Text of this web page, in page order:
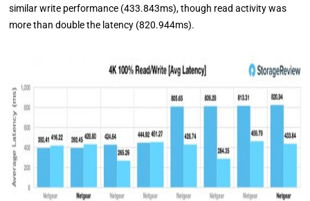
similar write performance (433.843ms), though read activity was
more than double the latency (820.944ms).